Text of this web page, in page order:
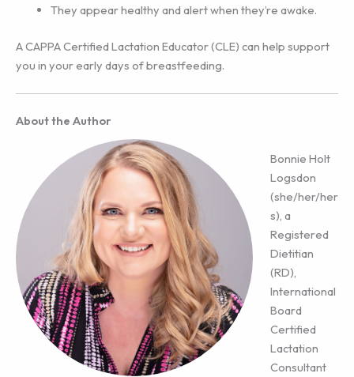
They appear healthy and alert when they’re awake.
A CAPPA Certified Lactation Educator (CLE) can help support
you in your early days of breastfeeding.
About the Author
Bonnie Holt
Logsdon
(she/her/her
s), a
Registered
Dietitian
(RD),
International
Board
Certified
Lactation
Consultant